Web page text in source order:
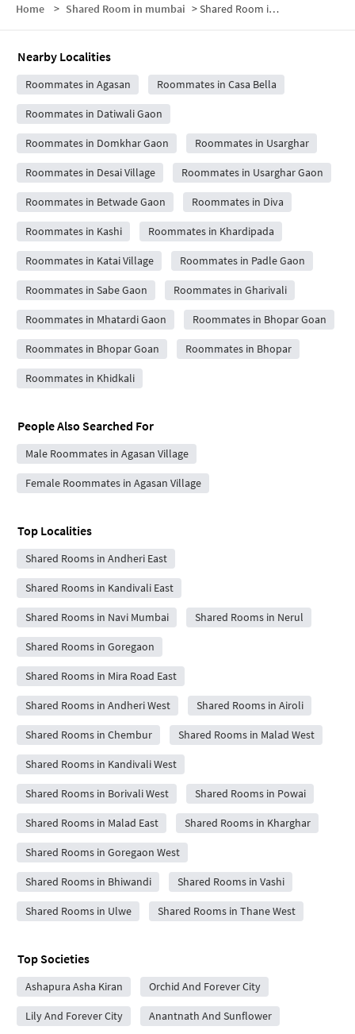
Home > Shared Room in mumbai >Shared Room in Agasan Village
Nearby Localities
Roommates in Agasan Roommates in Casa Bella
Roommates in Datiwali Gaon
Roommates in Domkhar Gaon Roommates in Usarghar
Roommates in Desai Village Roommates in Usarghar Gaon
Roommates in Betwade Gaon Roommates in Diva
Roommates in Kashi Roommates in Khardipada
Roommates in Katai Village Roommates in Padle Gaon
Roommates in Sabe Gaon Roommates in Gharivali
Roommates in Mhatardi Gaon Roommates in Bhopar Goan
Roommates in Bhopar Goan Roommates in Bhopar
Roommates in Khidkali
People Also Searched For
Male Roommates in Agasan Village
Female Roommates in Agasan Village
Top Localities
Shared Rooms in Andheri East
Shared Rooms in Kandivali East
Shared Rooms in Navi Mumbai Shared Rooms in Nerul
Shared Rooms in Goregaon
Shared Rooms in Mira Road East
Shared Rooms in Andheri West Shared Rooms in Airoli
Shared Rooms in Chembur Shared Rooms in Malad West
Shared Rooms in Kandivali West
Shared Rooms in Borivali West Shared Rooms in Powai
Shared Rooms in Malad East Shared Rooms in Kharghar
Shared Rooms in Goregaon West
Shared Rooms in Bhiwandi Shared Rooms in Vashi
Shared Rooms in Ulwe Shared Rooms in Thane West
Top Societies
Ashapura Asha Kiran Orchid And Forever City
Lily And Forever City Anantnath And Sunflower